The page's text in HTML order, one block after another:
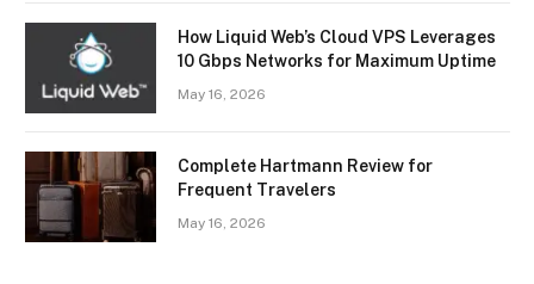
How Liquid Web’s Cloud VPS Leverages
10 Gbps Networks for Maximum Uptime
May 16, 2026
Complete Hartmann Review for
Frequent Travelers
May 16, 2026